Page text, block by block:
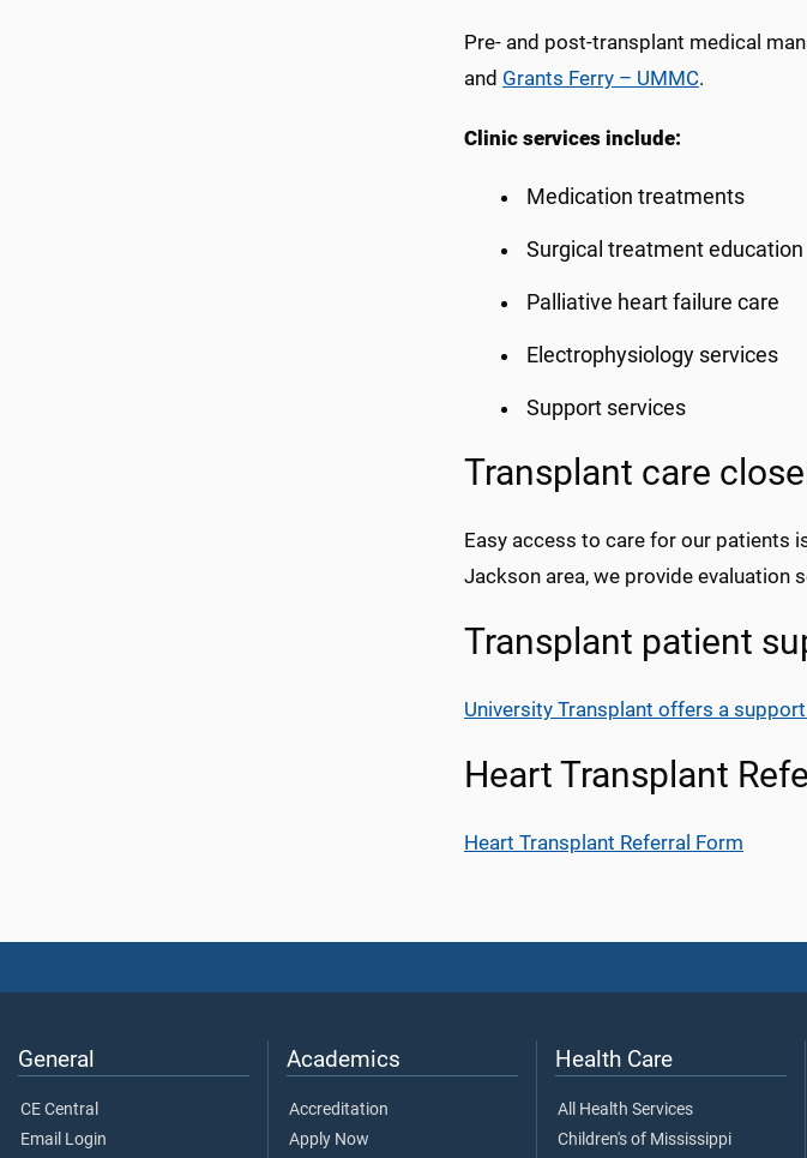
Pre- and post-transplant medical
and Grants Ferry – UMMC.
Clinic services include:
Medication treatments
Surgical treatment education
Palliative heart failure care
Electrophysiology services
Support services
Transplant care
Easy access to care for our patients
Jackson area, we provide evaluation
Transplant patient
University Transplant offers a
Heart Transplant
Heart Transplant Referral Form
General
CE Central
Email Login
Academics
Accreditation
Apply Now
Health Care
All Health Services
Children's of Mississippi